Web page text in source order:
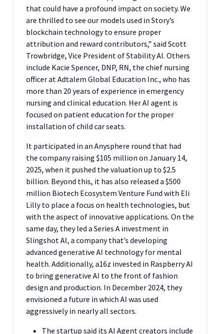
that could have a profound impact on society. We
are thrilled to see our models used in Story’s
blockchain technology to ensure proper
attribution and reward contributors,” said Scott
Trowbridge, Vice President of Stability AI. Others
include Kacie Spencer, DNP, RN, the chief nursing
officer at Adtalem Global Education Inc., who has
more than 20 years of experience in emergency
nursing and clinical education. Her AI agent is
focused on patient education for the proper
installation of child car seats.
It participated in an Anysphere round that had
the company raising $105 million on January 14,
2025, when it pushed the valuation up to $2.5
billion. Beyond this, it has also released a $500
million Biotech Ecosystem Venture Fund with Eli
Lilly to place a focus on health technologies, but
with the aspect of innovative applications. On the
same day, they led a Series A investment in
Slingshot AI, a company that’s developing
advanced generative AI technology for mental
health. Additionally, a16z invested in Raspberry AI
to bring generative AI to the front of fashion
design and production. In December 2024, they
envisioned a future in which AI was used
aggressively in nearly all sectors.
The startup said its AI Agent creators include